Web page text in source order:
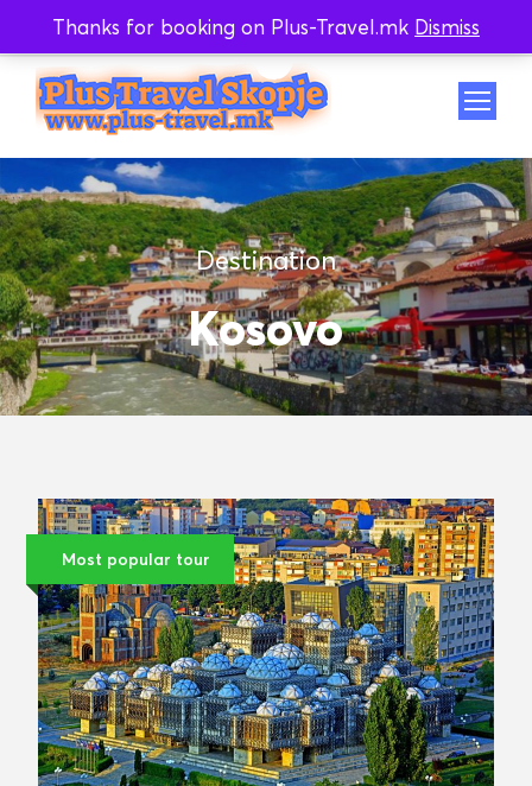
Whatsapp Viber
Destination
Kosovo
Most popular tour
Thanks for booking on Plus-Travel.mk Dismiss